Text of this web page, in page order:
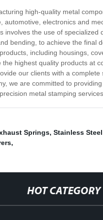
high-quality metal
electronics and
the use of
bending, to achieve the
including housings,
highest quality products at
our clients with a
we are committed to
metal stamping
Springs, Stainless
,
HOT CATEGORY